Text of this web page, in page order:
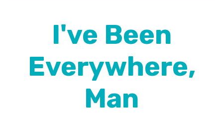
I've Been
Everywhere,
Man